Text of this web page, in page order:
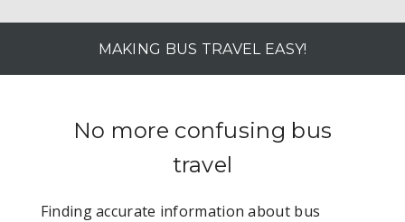
MAKING BUS TRAVEL EASY!
No more confusing bus
travel
Finding accurate information about bus